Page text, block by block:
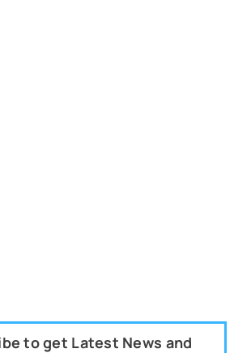
to get Latest News and